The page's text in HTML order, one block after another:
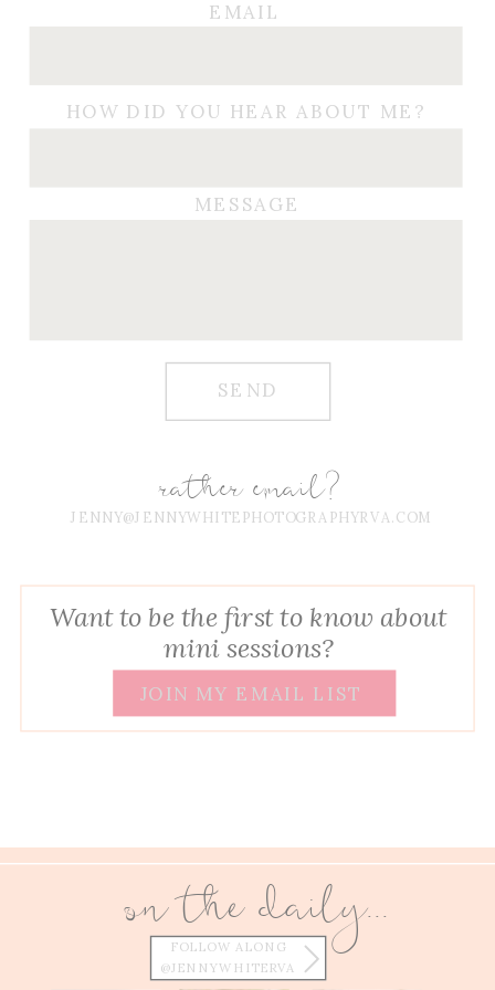
SEND
MESSAGE
EMAIL
rather email?
JENNY@JENNYWHITEPHOTOGRAPHYRVA.COM
HOW DID YOU HEAR ABOUT ME?
Want to be the first to know about
mini sessions?
JOIN MY EMAIL LIST
on the daily...
FOLLOW ALONG
@JENNYWHITERVA